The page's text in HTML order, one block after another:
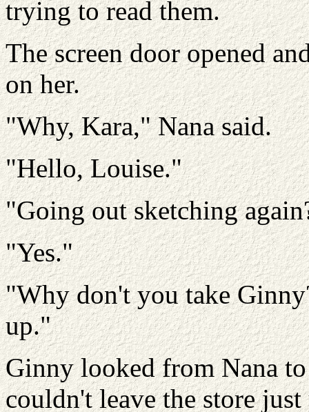
trying to read them.
The screen door opened
on her.
"Why, Kara," Nana said.
"Hello, Louise."
"Going out sketching
"Yes."
"Why don't you take
up."
Ginny looked from Nana
couldn't leave the store